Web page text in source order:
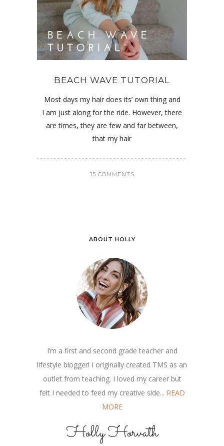
BEACH WAVE TUTORIAL
Most days my hair does its’ own thing and
I am just along for the ride. However, there
are times, they are few and far between,
that my hair
15 COMMENTS
ABOUT HOLLY
I’m a first and second grade teacher and
lifestyle blogger! I originally created TMS as an
outlet from teaching. I loved my career but
felt I needed to feed my creative side... READ
MORE
Holly Horvath